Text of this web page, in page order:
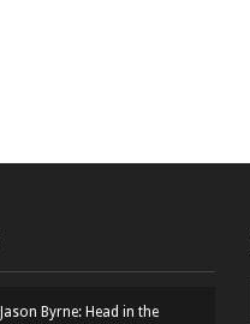
Jason Byrne: Head in the